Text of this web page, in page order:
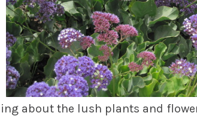
about the lush plants and